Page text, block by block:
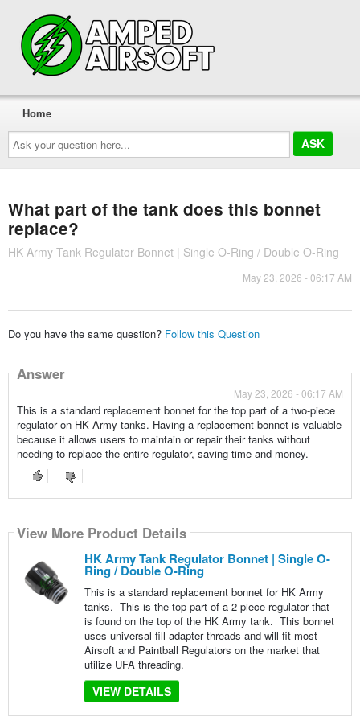
Ask
your
question
here...
Home
What part of the tank does this bonnet
replace?
HK Army Tank Regulator Bonnet | Single O-Ring / Double O-Ring
May 23, 2026 - 06:17 AM
Do you have the same question? Follow this Question
Answer
May 23, 2026 - 06:17 AM
This is a standard replacement bonnet for the top part of a two-piece
regulator on HK Army tanks. Having a replacement bonnet is valuable
because it allows users to maintain or repair their tanks without
needing to replace the entire regulator, saving time and money.
View More Product Details
HK Army Tank Regulator Bonnet | Single O-
Ring / Double O-Ring
This is a standard replacement bonnet for HK Army
tanks. This is the top part of a 2 piece regulator that
is found on the top of the HK Army tank. This bonnet
uses universal fill adapter threads and will fit most
Airsoft and Paintball Regulators on the market that
utilize UFA threading.
VIEW DETAILS